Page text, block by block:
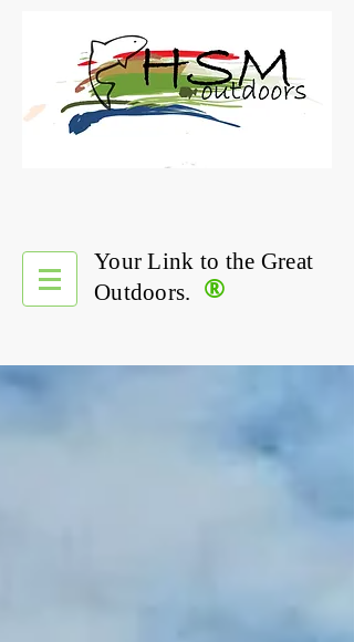
®
Your Link to the Great
Outdoors.